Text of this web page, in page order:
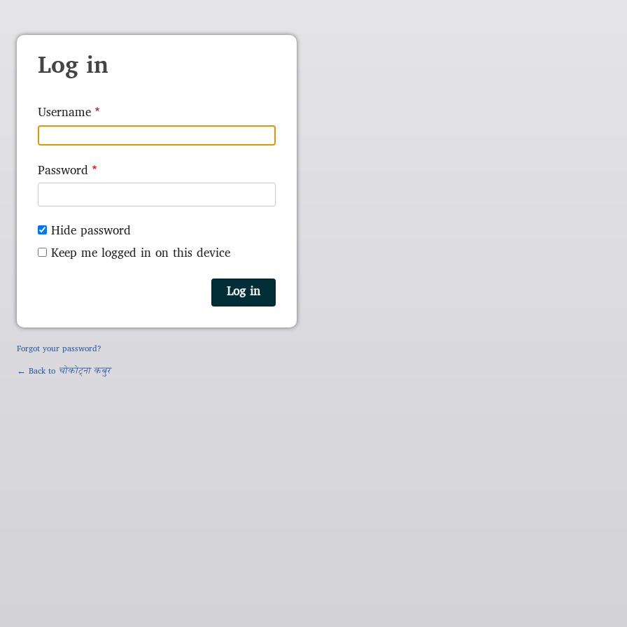
Log in
Username
Password
Hide password
Keep me logged in on this device
Forgot your password?
← Back to चोकोट्ना कबुर